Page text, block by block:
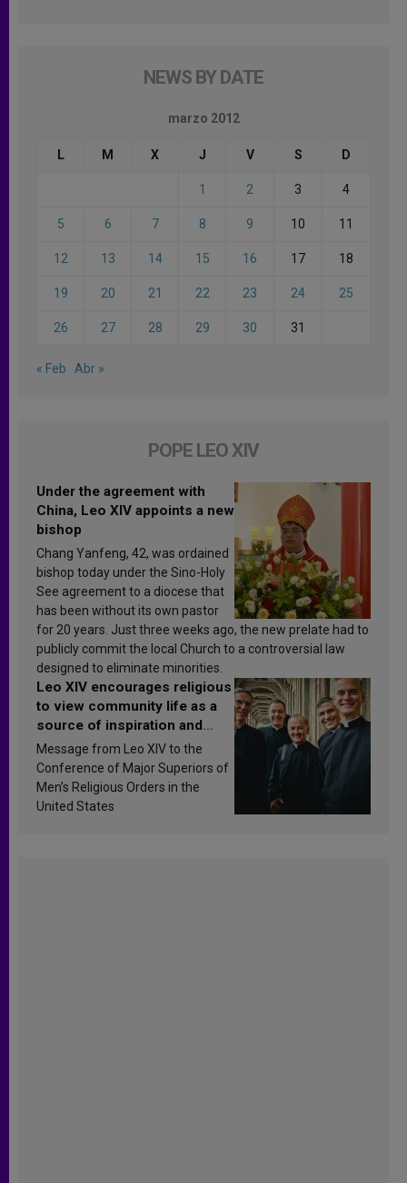
NEWS BY DATE
marzo 2012
L M X J V S D
1 2 3 4
5 6 7 8 9 10 11
12 13 14 15 16 17 18
19 20 21 22 23 24 25
26 27 28 29 30 31
« Feb Abr »
POPE LEO XIV
Under the agreement with
China, Leo XIV appoints a new
bishop
Chang Yanfeng, 42, was ordained
bishop today under the Sino-Holy
See agreement to a diocese that
has been without its own pastor
for 20 years. Just three weeks ago, the new prelate had to
publicly commit the local Church to a controversial law
designed to eliminate minorities.
Leo XIV encourages religious
to view community life as a
source of inspiration and
sanctification
Message from Leo XIV to the
Conference of Major Superiors of
Men’s Religious Orders in the
United States